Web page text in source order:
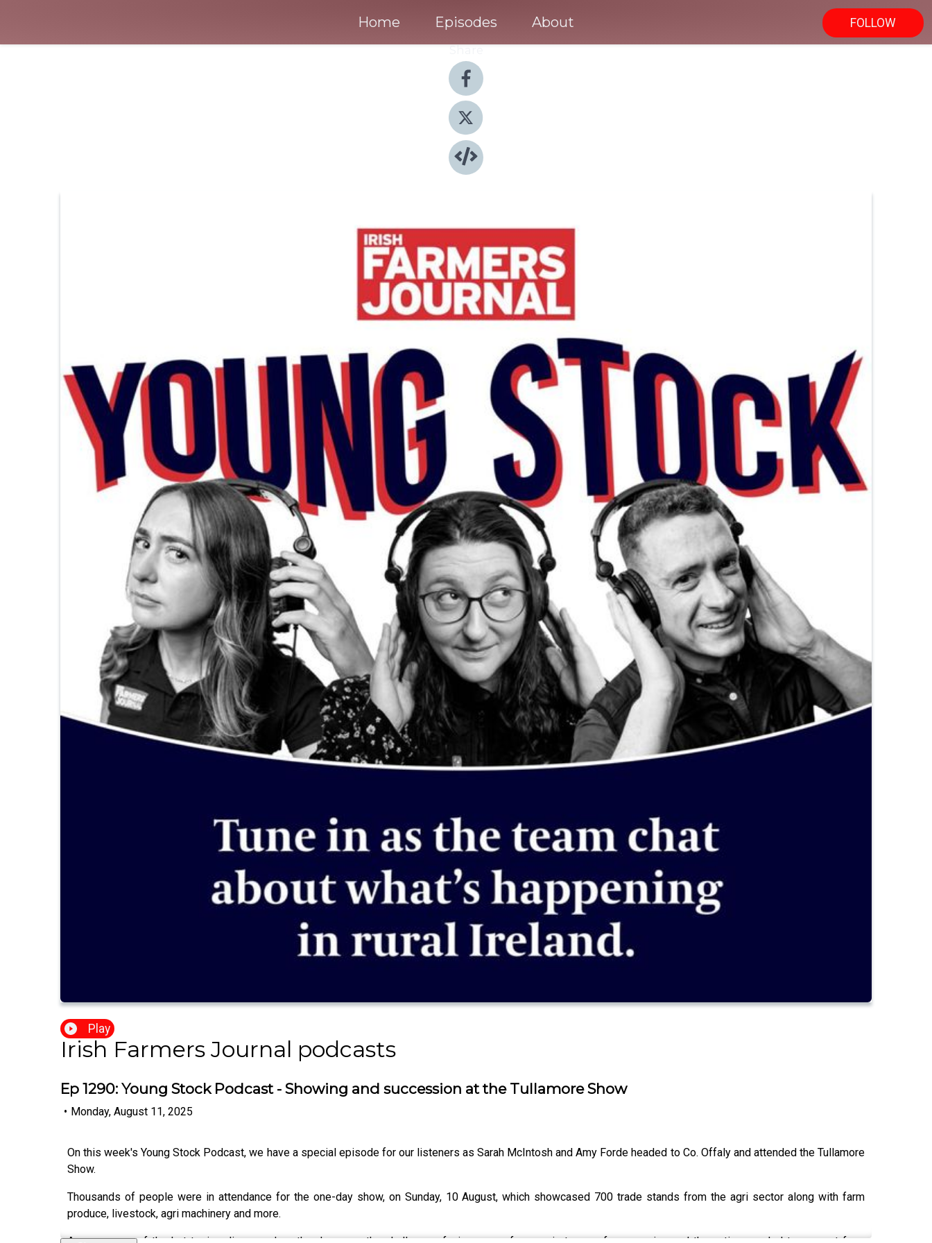
Home Episodes About
FOLLOW
Play
Irish Farmers Journal podcasts
Ep 1290: Young Stock Podcast - Showing and succession at the Tullamore Show
• Monday, August 11, 2025
On this week's Young Stock Podcast, we have a special episode for our listeners as Sarah McIntosh and Amy Forde headed to Co. Offaly and attended the Tullamore
Show.
Thousands of people were in attendance for the one-day show, on Sunday, 10 August, which showcased 700 trade stands from the agri sector along with farm
produce, livestock, agri machinery and more.